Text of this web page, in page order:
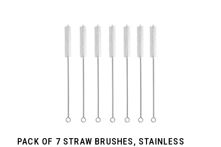
PACK OF 7 STRAW BRUSHES, STAINLESS